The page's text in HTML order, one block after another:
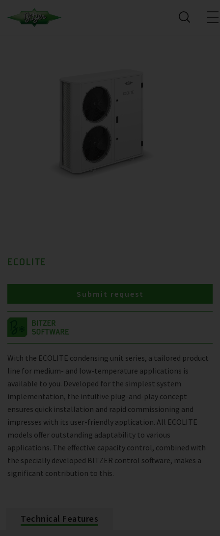
ECOLITE
With the ECOLITE condensing unit series, a tailored product
line for medium- and low-temperature applications is
available to you. Developed for the simplest system
implementation, the intuitive plug-and-play concept
ensures quick installation and rapid commissioning and
impresses with its user-friendly application. All ECOLITE
models offer outstanding adaptability to various
applications. The effective capacity control, combined with
the specially developed BITZER control software, makes a
significant contribution to this.
Submit request
Technical Features